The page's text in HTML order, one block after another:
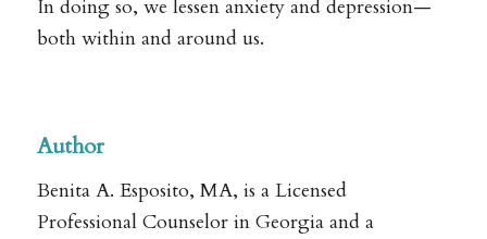
In doing so, we lessen anxiety and depression—
both within and around us.
Author
Benita A. Esposito, MA, is a Licensed
Professional Counselor in Georgia and a